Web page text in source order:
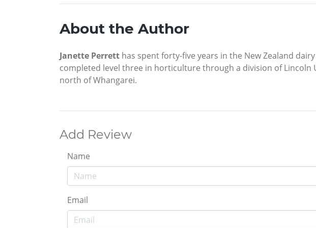
About the Author
Janette Perrett has spent forty-five years in the New Zealand
completed level three in horticulture through a division of
north of Whangarei.
Add Review
Name
Email